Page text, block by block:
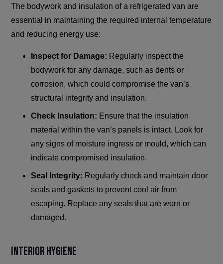
The bodywork and insulation of a refrigerated van are
essential in maintaining the required internal temperature
and reducing energy use:
Inspect for Damage: Regularly inspect the
bodywork for any damage, such as dents or
corrosion, which could compromise the van’s
structural integrity and insulation.
Check Insulation: Ensure that the insulation
material within the van’s panels is intact. Look for
any signs of moisture ingress or mould, which can
indicate compromised insulation.
Seal Integrity: Regularly check and maintain door
seals and gaskets to prevent cool air from
escaping. Replace any seals that are worn or
damaged.
Interior Hygiene